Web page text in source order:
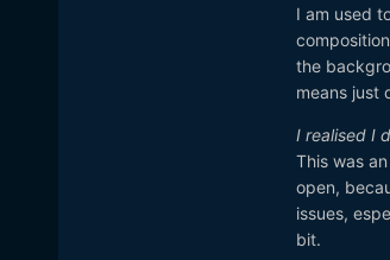
I am used
the
means just
I realised I
This was
open,
issues,
bit.